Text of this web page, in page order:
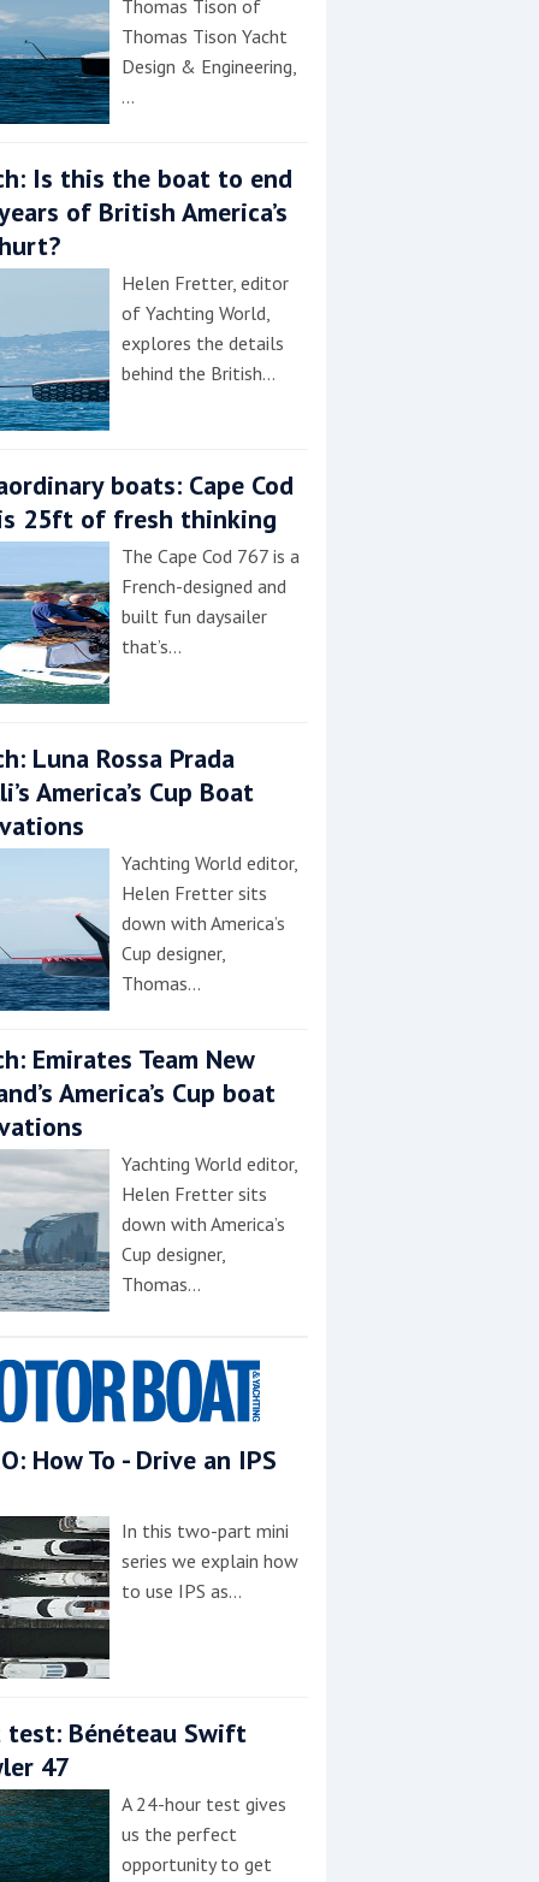
Thomas Tison of
Thomas Tison Yacht
Design & Engineering,
…
Is this the boat to end
of British America’s
Helen Fretter, editor
of Yachting World,
explores the details
behind the British…
boats: Cape Cod
25ft of fresh thinking
The Cape Cod 767 is a
French-designed and
built fun daysailer
that’s…
Luna Rossa Prada
America’s Cup Boat
Yachting World editor,
Helen Fretter sits
down with America’s
Cup designer,
Thomas…
Emirates Team New
America’s Cup boat
Yachting World editor,
Helen Fretter sits
down with America’s
Cup designer,
Thomas…
How To - Drive an IPS
In this two-part mini
series we explain how
to use IPS as…
test: Bénéteau Swift
47
A 24-hour test gives
us the perfect
opportunity to get